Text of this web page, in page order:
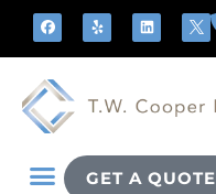
GET A QUOTE